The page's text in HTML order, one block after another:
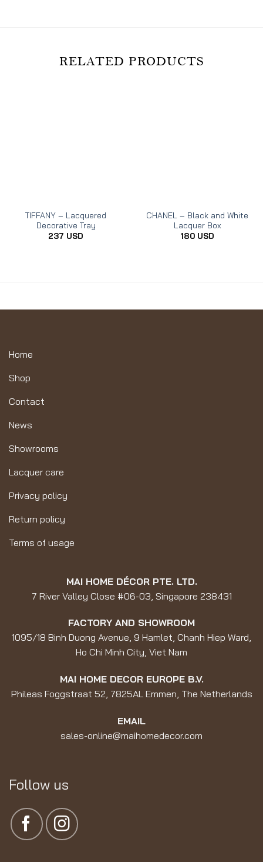
RELATED PRODUCTS
TIFFANY – Lacquered
Decorative Tray
237 USD
CHANEL – Black and White
Lacquer Box
180 USD
Home
Shop
Contact
News
Showrooms
Lacquer care
Privacy policy
Return policy
Terms of usage
MAI HOME DÉCOR PTE. LTD.
7 River Valley Close #06-03, Singapore 238431
FACTORY AND SHOWROOM
1095/18 Binh Duong Avenue, 9 Hamlet, Chanh Hiep Ward,
Ho Chi Minh City, Viet Nam
MAI HOME DECOR EUROPE B.V.
Phileas Foggstraat 52, 7825AL Emmen, The Netherlands
EMAIL
sales-online@maihomedecor.com
Follow us